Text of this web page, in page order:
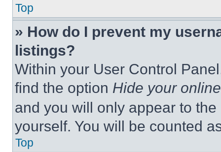
Top
» How do I prevent my
listings?
Within your User Control
find the option Hide your
and you will only appear to
yourself. You will be counted
Top